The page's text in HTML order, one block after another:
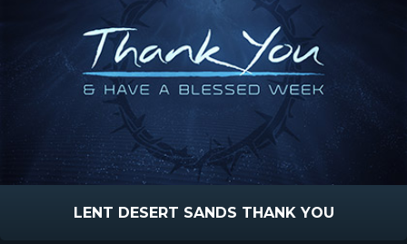
LENT DESERT SANDS THANK YOU